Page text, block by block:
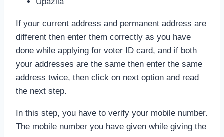
If your current address and permanent address are
different then enter them correctly as you have
done while applying for voter ID card, and if both
your addresses are the same then enter the same
address twice, then click on next option and read
the next step.
In this step, you have to verify your mobile number.
The mobile number you have given while giving the